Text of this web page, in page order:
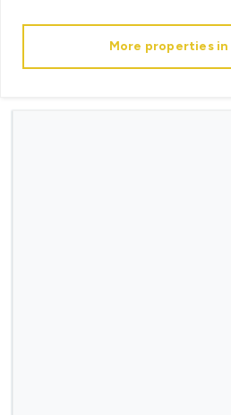
More properties in